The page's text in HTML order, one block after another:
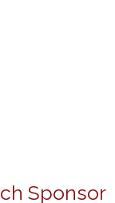
Sponsor